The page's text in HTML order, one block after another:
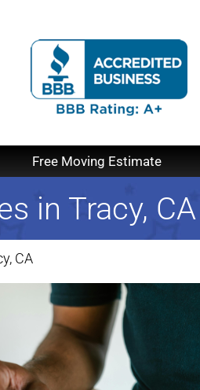
Free Moving Estimate
CA
in Tracy, CA